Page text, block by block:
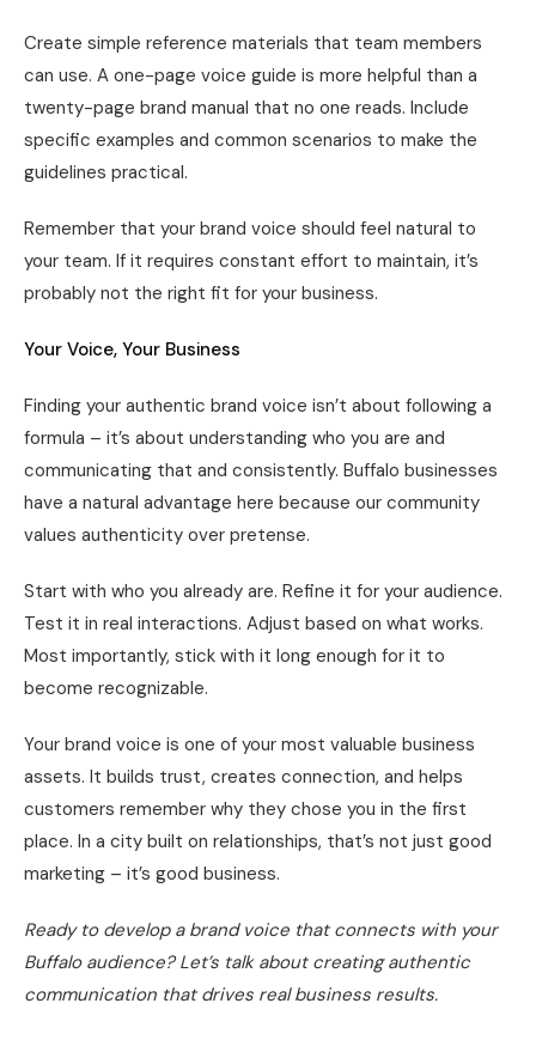
Create simple reference materials that team members
can use. A one-page voice guide is more helpful than a
twenty-page brand manual that no one reads. Include
specific examples and common scenarios to make the
guidelines practical.
Remember that your brand voice should feel natural to
your team. If it requires constant effort to maintain, it’s
probably not the right fit for your business.
Your Voice, Your Business
Finding your authentic brand voice isn’t about following a
formula – it’s about understanding who you are and
communicating that and consistently. Buffalo businesses
have a natural advantage here because our community
values authenticity over pretense.
Start with who you already are. Refine it for your audience.
Test it in real interactions. Adjust based on what works.
Most importantly, stick with it long enough for it to
become recognizable.
Your brand voice is one of your most valuable business
assets. It builds trust, creates connection, and helps
customers remember why they chose you in the first
place. In a city built on relationships, that’s not just good
marketing – it’s good business.
Ready to develop a brand voice that connects with your
Buffalo audience? Let’s talk about creating authentic
communication that drives real business results.